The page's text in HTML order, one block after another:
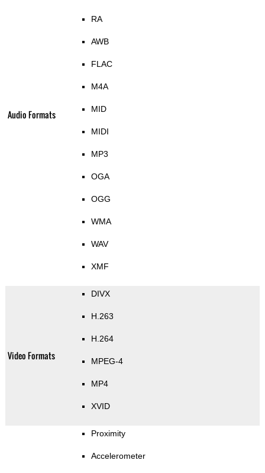
Audio Formats
RA
AWB
FLAC
M4A
MID
MIDI
MP3
OGA
OGG
WMA
WAV
XMF
Video Formats
DIVX
H.263
H.264
MPEG-4
MP4
XVID
Proximity
Accelerometer